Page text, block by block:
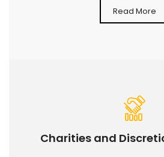
Read More
Charities and